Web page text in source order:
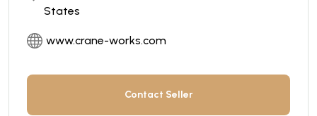
States
www.crane-works.com
Contact Seller